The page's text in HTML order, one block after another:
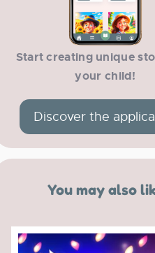
Start creating unique
your child!
Discover the
You may also